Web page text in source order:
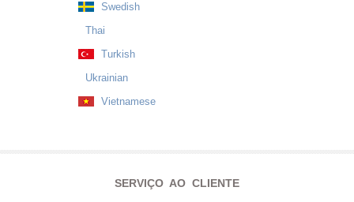
Swedish
Thai
Turkish
Ukrainian
Vietnamese
SERVIÇO AO CLIENTE